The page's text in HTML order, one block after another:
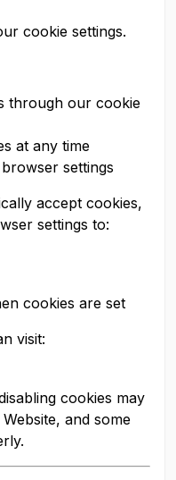
cookie settings.
through our cookie
at any time
settings
accept cookies,
settings to:
cookies are set
visit:
cookies may
and some